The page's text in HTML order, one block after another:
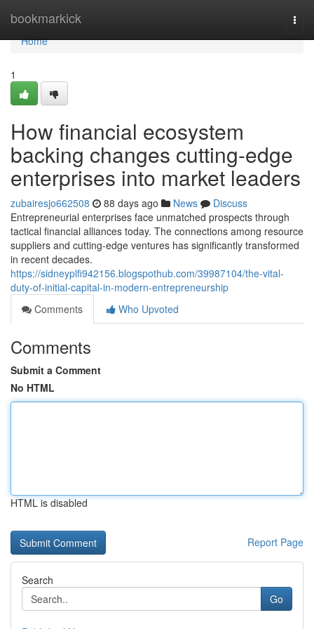
bookmarkick
Home
Home
1
How financial ecosystem
backing changes cutting-edge
enterprises into market leaders
zubairesjo662508 88 days ago News
Discuss
Entrepreneurial enterprises face unmatched prospects through
tactical financial alliances today. The connections among resource
suppliers and cutting-edge ventures has significantly transformed
in recent decades.
https://sidneyplfi942156.blogspothub.com/39987104/the-vital-
duty-of-initial-capital-in-modern-entrepreneurship
Comments
Who Upvoted
Comments
Submit a Comment
No HTML
HTML is disabled
Report Page
Search
Go